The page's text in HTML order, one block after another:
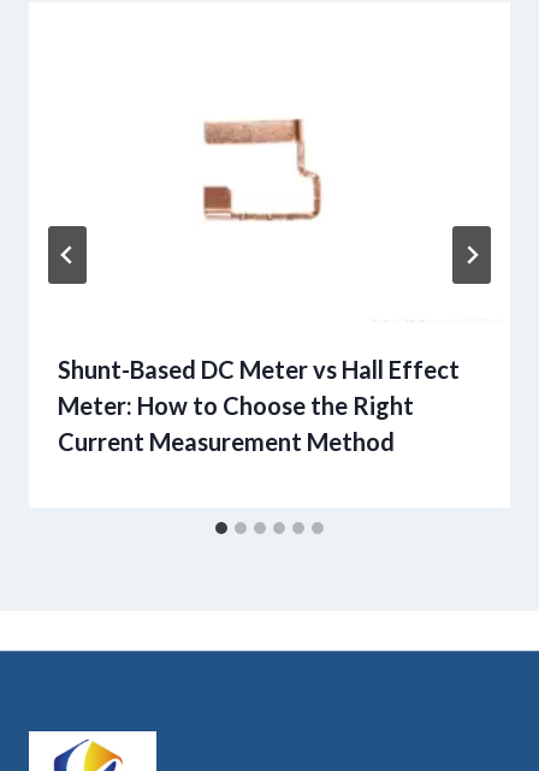
Shunt-Based DC Meter vs Hall Effect
Meter: How to Choose the Right
Current Measurement Method